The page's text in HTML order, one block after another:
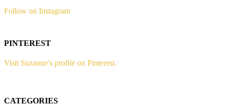
Follow on Instagram
PINTEREST
Visit Suzanne's profile on Pinterest.
CATEGORIES